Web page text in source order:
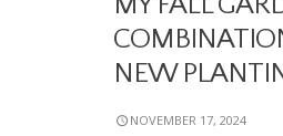
NEW
NOVEMBER 17, 2024